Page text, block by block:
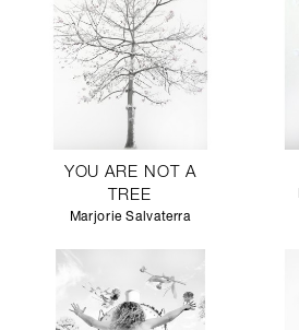
YOU ARE NOT A
TREE
Marjorie Salvaterra